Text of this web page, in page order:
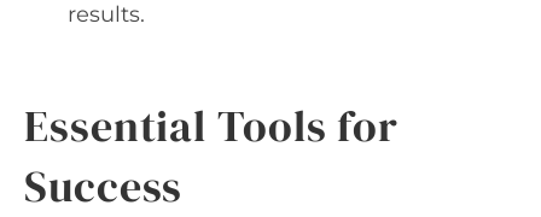
results.
Essential Tools for
Success